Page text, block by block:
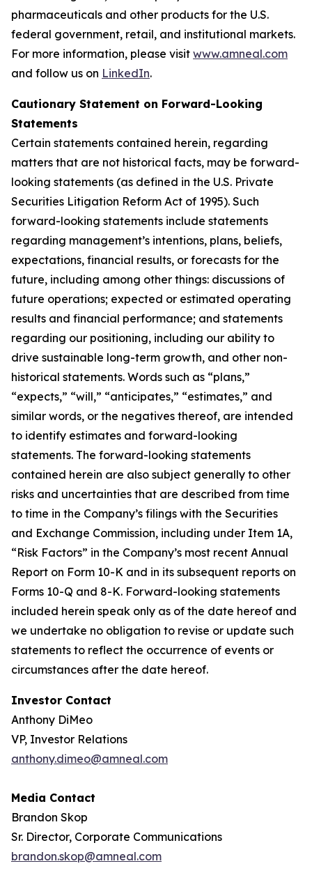
pharmaceuticals and other products for the U.S.
federal government, retail, and institutional markets.
For more information, please visit www.amneal.com
and follow us on LinkedIn.
Cautionary Statement on Forward-Looking
Statements
Certain statements contained herein, regarding
matters that are not historical facts, may be forward-
looking statements (as defined in the U.S. Private
Securities Litigation Reform Act of 1995). Such
forward-looking statements include statements
regarding management’s intentions, plans, beliefs,
expectations, financial results, or forecasts for the
future, including among other things: discussions of
future operations; expected or estimated operating
results and financial performance; and statements
regarding our positioning, including our ability to
drive sustainable long-term growth, and other non-
historical statements. Words such as “plans,”
“expects,” “will,” “anticipates,” “estimates,” and
similar words, or the negatives thereof, are intended
to identify estimates and forward-looking
statements. The forward-looking statements
contained herein are also subject generally to other
risks and uncertainties that are described from time
to time in the Company’s filings with the Securities
and Exchange Commission, including under Item 1A,
“Risk Factors” in the Company’s most recent Annual
Report on Form 10-K and in its subsequent reports on
Forms 10-Q and 8-K. Forward-looking statements
included herein speak only as of the date hereof and
we undertake no obligation to revise or update such
statements to reflect the occurrence of events or
circumstances after the date hereof.
Investor Contact
Anthony DiMeo
VP, Investor Relations
anthony.dimeo@amneal.com
Media Contact
Brandon Skop
Sr. Director, Corporate Communications
brandon.skop@amneal.com